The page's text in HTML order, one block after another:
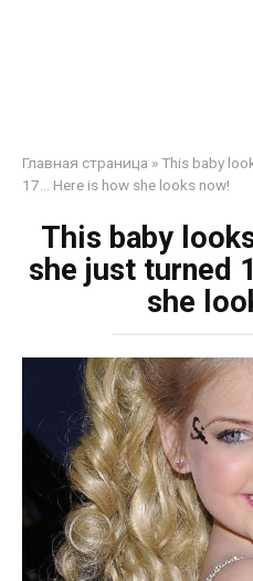
Главная страница »This baby
17… Here is how she looks now!
This baby
she just turned
she